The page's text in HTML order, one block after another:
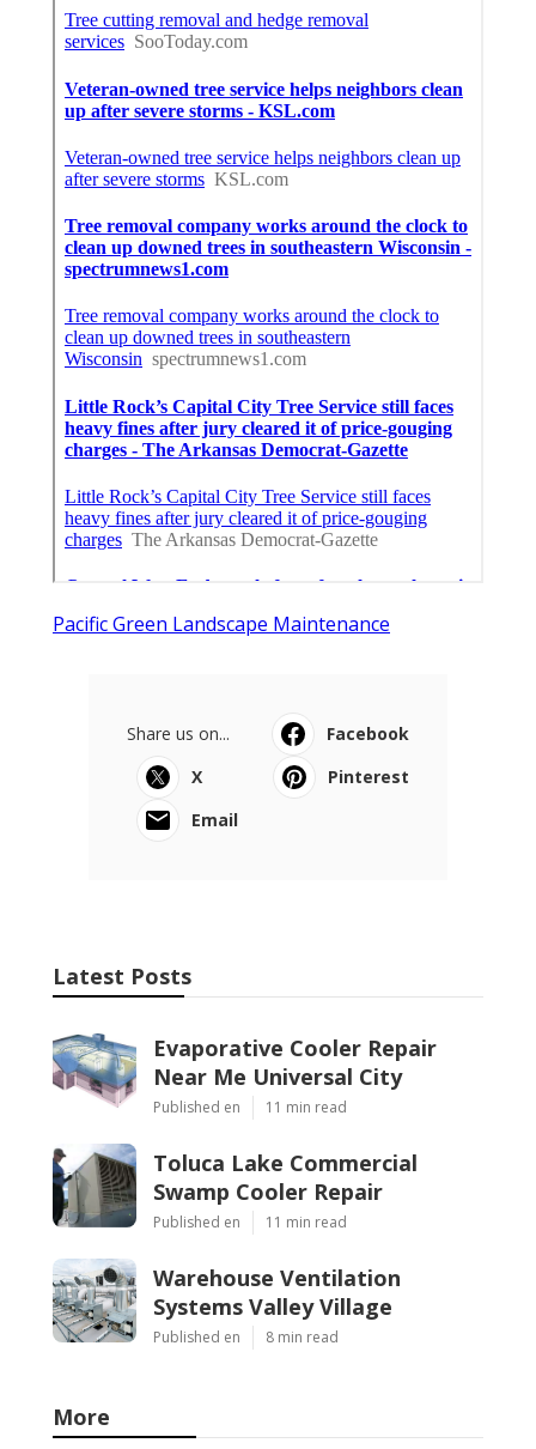
Pacific Green Landscape Maintenance
Share us on...
Facebook
X
Pinterest
Email
Latest Posts
Evaporative Cooler Repair
Near Me Universal City
Published en 11 min read
Toluca Lake Commercial
Swamp Cooler Repair
Published en 11 min read
Warehouse Ventilation
Systems Valley Village
Published en 8 min read
More